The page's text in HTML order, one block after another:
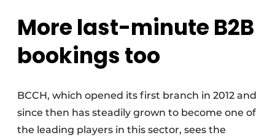
More last-minute B2B
bookings too
BCCH, which opened its first branch in 2012 and
since then has steadily grown to become one of
the leading players in this sector, sees the